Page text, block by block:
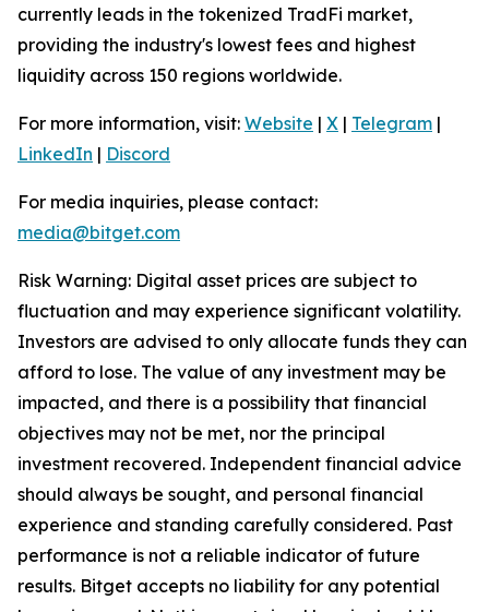
currently leads in the tokenized TradFi market,
providing the industry's lowest fees and highest
liquidity across 150 regions worldwide.
For more information, visit: Website | X | Telegram |
LinkedIn | Discord
For media inquiries, please contact:
media@bitget.com
Risk Warning: Digital asset prices are subject to
fluctuation and may experience significant volatility.
Investors are advised to only allocate funds they can
afford to lose. The value of any investment may be
impacted, and there is a possibility that financial
objectives may not be met, nor the principal
investment recovered. Independent financial advice
should always be sought, and personal financial
experience and standing carefully considered. Past
performance is not a reliable indicator of future
results. Bitget accepts no liability for any potential